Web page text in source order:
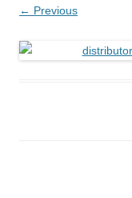
← Previous